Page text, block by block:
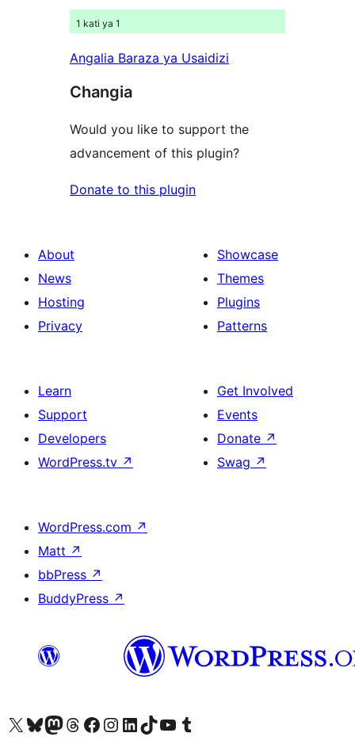
1 kati ya 1
Angalia Baraza ya Usaidizi
Changia
Would you like to support the
advancement of this plugin?
Donate to this plugin
About
News
Hosting
Privacy
Showcase
Themes
Plugins
Patterns
Learn
Support
Developers
WordPress.tv ↗
Get Involved
Events
Donate ↗
Swag ↗
WordPress.com ↗
Matt ↗
bbPress ↗
BuddyPress ↗
Visit our X (formerly Twitter) account
Visit our Bluesky account
Visit our Mastodon account
Visit our Threads account
Visit our Facebook page
Visit our Instagram account
Visit our LinkedIn account
Visit our TikTok account
Visit our YouTube channel
Visit our Tumblr account